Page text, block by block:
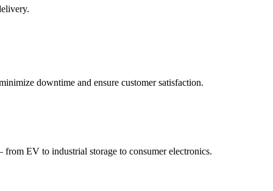
downtime and ensure customer satisfaction.
EV to industrial storage to consumer electronics.